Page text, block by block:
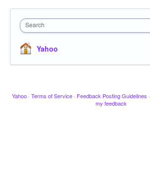
Search
Yahoo
Yahoo · Terms of Service · Feedback Posting Guidelines ·
my feedback